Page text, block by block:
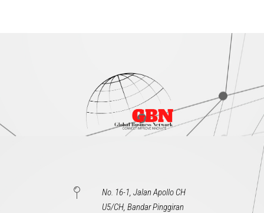
No. 16-1, Jalan Apollo CH
U5/CH, Bandar Pinggiran